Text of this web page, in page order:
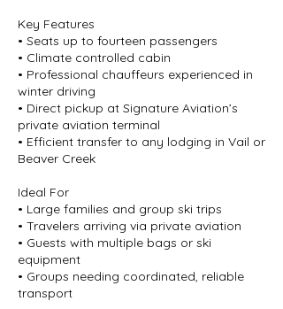
Key Features
• Seats up to fourteen passengers
• Climate controlled cabin
• Professional chauffeurs experienced in
winter driving
• Direct pickup at Signature Aviation’s
private aviation terminal
• Efficient transfer to any lodging in Vail or
Beaver Creek
Ideal For
• Large families and group ski trips
• Travelers arriving via private aviation
• Guests with multiple bags or ski
equipment
• Groups needing coordinated, reliable
transport